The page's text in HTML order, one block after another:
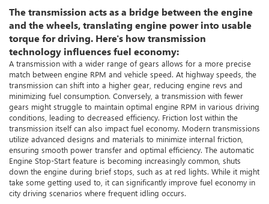
The transmission acts as a bridge between the engine
and the wheels, translating engine power into usable
torque for driving. Here's how transmission
technology influences fuel economy:
A transmission with a wider range of gears allows for a more precise
match between engine RPM and vehicle speed. At highway speeds, the
transmission can shift into a higher gear, reducing engine revs and
minimizing fuel consumption. Conversely, a transmission with fewer
gears might struggle to maintain optimal engine RPM in various driving
conditions, leading to decreased efficiency. Friction lost within the
transmission itself can also impact fuel economy. Modern transmissions
utilize advanced designs and materials to minimize internal friction,
ensuring smooth power transfer and optimal efficiency. The automatic
Engine Stop-Start feature is becoming increasingly common, shuts
down the engine during brief stops, such as at red lights. While it might
take some getting used to, it can significantly improve fuel economy in
city driving scenarios where frequent idling occurs.